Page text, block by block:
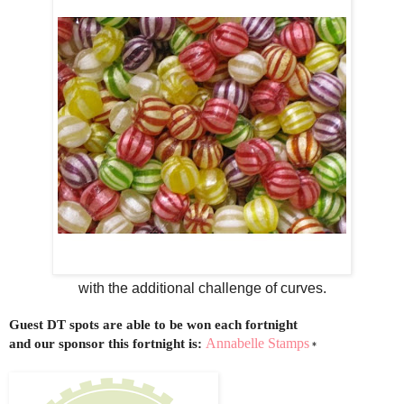
with the additional challenge of curves.
Guest DT spots are able to be won each fortnight
and our sponsor this fortnight is: Annabelle Stamps *